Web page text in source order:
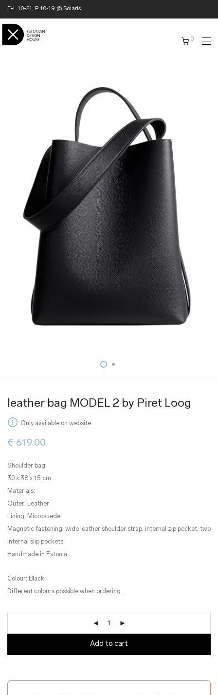
E-L 10-21, P 10-19 @ Solaris
0
leather bag MODEL 2 by Piret Loog
Only available on website.
€ 619.00
Shoulder bag
30 x 38 x 15 cm
Materials:
Outer: Leather
Lining: Microsuede
Magnetic fastening, wide leather shoulder strap, internal zip pocket, two
internal slip pockets
Handmade in Estonia
Colour: Black
Different colours possible when ordering.
Add to cart